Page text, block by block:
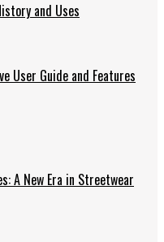
and Uses
User Guide and Features
A New Era in Streetwear